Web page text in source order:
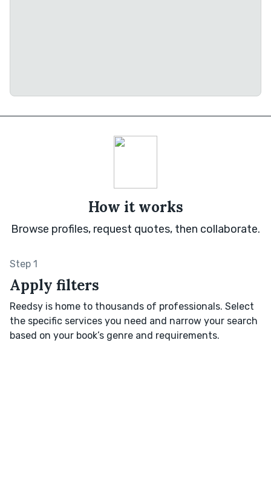
How it works
Browse profiles, request quotes, then collaborate.
Step 1
Apply filters
Reedsy is home to thousands of professionals. Select
the specific services you need and narrow your search
based on your book’s genre and requirements.